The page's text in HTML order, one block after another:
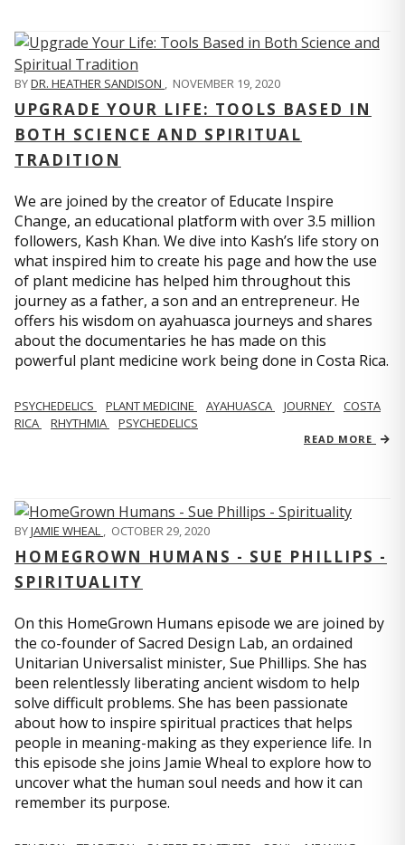
BYDR. HEATHER SANDISON , NOVEMBER 19, 2020
UPGRADE YOUR LIFE: TOOLS BASED IN
BOTH SCIENCE AND SPIRITUAL
TRADITION
We are joined by the creator of Educate Inspire
Change, an educational platform with over 3.5 million
followers, Kash Khan. We dive into Kash’s life story on
what inspired him to create his page and how the use
of plant medicine has helped him throughout this
journey as a father, a son and an entrepreneur. He
offers his wisdom on ayahuasca journeys and shares
about the documentaries he has made on this
powerful plant medicine work being done in Costa Rica.
PSYCHEDELICS PLANT MEDICINE AYAHUASCA JOURNEY
COSTA
RICA
RHYTHMIA PSYCHEDELICS
READ MORE
BYJAMIE WHEAL , OCTOBER 29, 2020
HOMEGROWN HUMANS - SUE PHILLIPS -
SPIRITUALITY
On this HomeGrown Humans episode we are joined by
the co-founder of Sacred Design Lab, an ordained
Unitarian Universalist minister, Sue Phillips. She has
been relentlessly liberating ancient wisdom to help
solve difficult problems. She has been passionate
about how to inspire spiritual practices that helps
people in meaning-making as they experience life. In
this episode she joins Jamie Wheal to explore how to
uncover what the human soul needs and how it can
remember its purpose.